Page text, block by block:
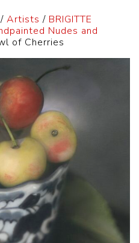
/ Artists / BRIGITTE
Nudes and
of Cherries